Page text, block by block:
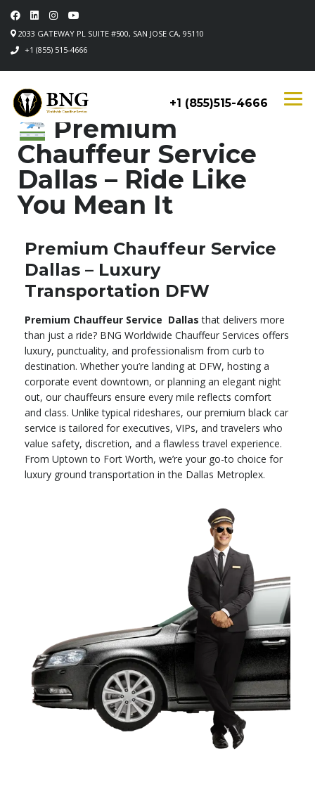
2033 GATEWAY PL SUITE #500, SAN JOSE CA, 95110
+1 (855) 515-4666
+1 (855)515-4666
Premium
Chauffeur Service
Dallas – Ride Like
You Mean It
Premium Chauffeur Service
Dallas – Luxury
Transportation DFW
Premium Chauffeur Service Dallas that delivers more
than just a ride? BNG Worldwide Chauffeur Services offers
luxury, punctuality, and professionalism from curb to
destination. Whether you’re landing at DFW, hosting a
corporate event downtown, or planning an elegant night
out, our chauffeurs ensure every mile reflects comfort
and class. Unlike typical rideshares, our premium black car
service is tailored for executives, VIPs, and travelers who
value safety, discretion, and a flawless travel experience.
From Uptown to Fort Worth, we’re your go-to choice for
luxury ground transportation in the Dallas Metroplex.